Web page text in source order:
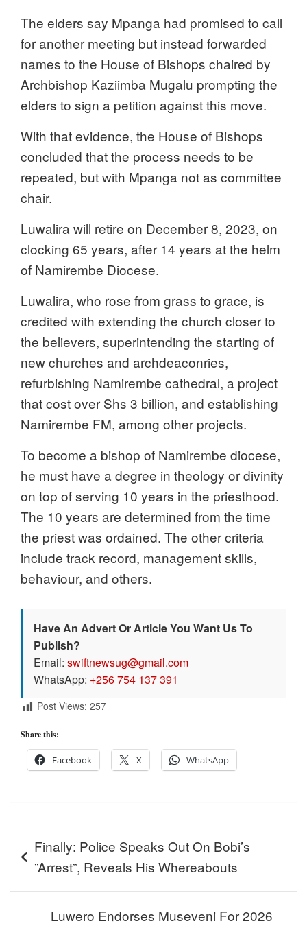
The elders say Mpanga had promised to call
for another meeting but instead forwarded
names to the House of Bishops chaired by
Archbishop Kaziimba Mugalu prompting the
elders to sign a petition against this move.
With that evidence, the House of Bishops
concluded that the process needs to be
repeated, but with Mpanga not as committee
chair.
Luwalira will retire on December 8, 2023, on
clocking 65 years, after 14 years at the helm
of Namirembe Diocese.
Luwalira, who rose from grass to grace, is
credited with extending the church closer to
the believers, superintending the starting of
new churches and archdeaconries,
refurbishing Namirembe cathedral, a project
that cost over Shs 3 billion, and establishing
Namirembe FM, among other projects.
To become a bishop of Namirembe diocese,
he must have a degree in theology or divinity
on top of serving 10 years in the priesthood.
The 10 years are determined from the time
the priest was ordained. The other criteria
include track record, management skills,
behaviour, and others.
Have An Advert Or Article You Want Us To
Publish?
Email: swiftnewsug@gmail.com
WhatsApp: +256 754 137 391
Post Views: 257
Share this:
Facebook X WhatsApp
navigation
Finally: Police Speaks Out On Bobi’s
”Arrest”, Reveals His Whereabouts
Luwero Endorses Museveni For 2026